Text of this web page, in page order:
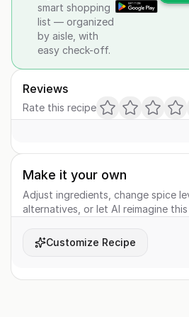
smart shopping
list — organized
by aisle, with
easy check-off.
Reviews
Rate this recipe
Make it your own
Adjust ingredients, change spice
alternatives, or let AI reimagine
Customize Recipe